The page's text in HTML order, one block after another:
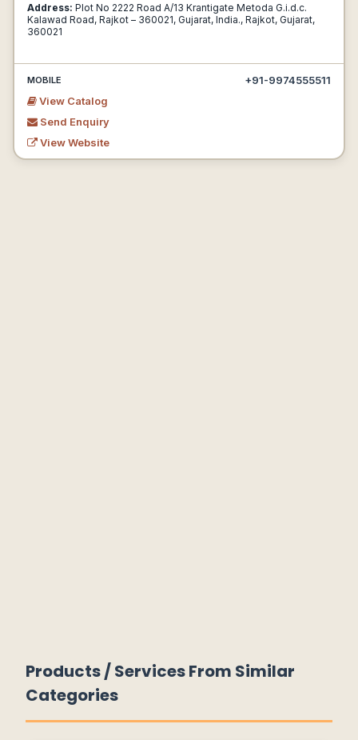
Address: Plot No 2222 Road A/13 Krantigate Metoda G.i.d.c.
Kalawad Road, Rajkot – 360021, Gujarat, India., Rajkot, Gujarat,
360021
MOBILE
+91-9974555511
View Catalog
Send Enquiry
View Website
Products / Services From Similar
Categories